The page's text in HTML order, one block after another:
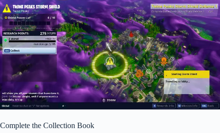
Complete the Collection Book